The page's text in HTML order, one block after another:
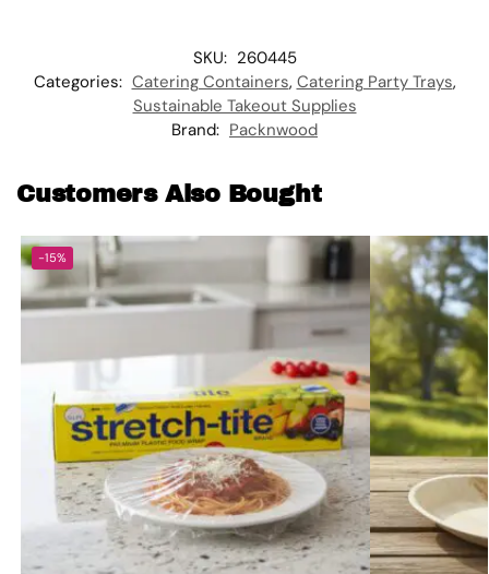
SKU: 260445
Categories: Catering Containers, Catering Party Trays,
Sustainable Takeout Supplies
Brand: Packnwood
Customers Also Bought
-15%